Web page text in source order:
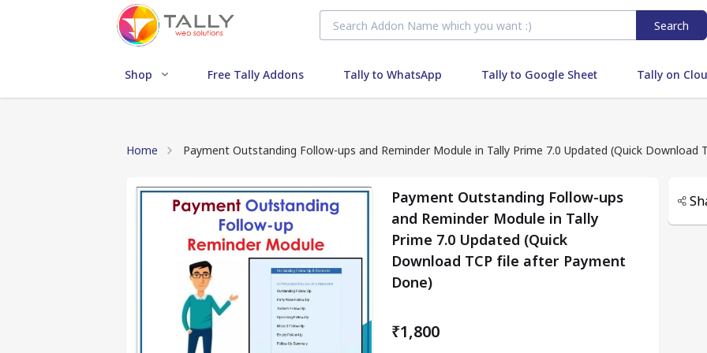
Search
Shop Free Tally Addons Tally to WhatsApp Tally to Google Sheet Tally on
Home Payment Outstanding Follow-ups and Reminder
Payment Outstanding Follow-ups
and Reminder Module in Tally
Prime 7.0 Updated (Quick
Download TCP file after Payment
Done)
₹1,800